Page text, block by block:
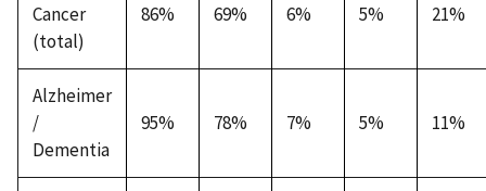
Cancer
(total)
86% 69% 6% 5% 21%
Alzheimer
/
Dementia
95% 78% 7% 5% 11%